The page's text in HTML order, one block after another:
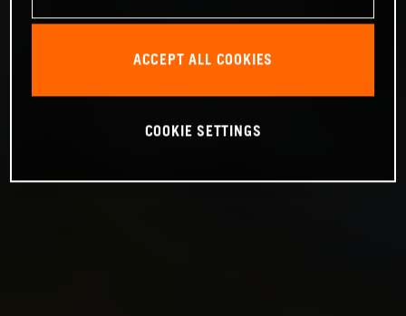
ACCEPT ALL COOKIES
COOKIE SETTINGS